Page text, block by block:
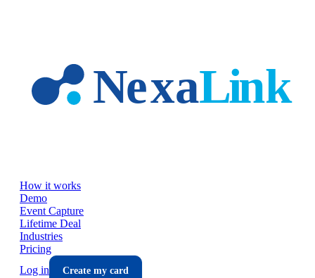
How it works
Demo
Event Capture
Lifetime Deal
Industries
Pricing
Log in
Create my card